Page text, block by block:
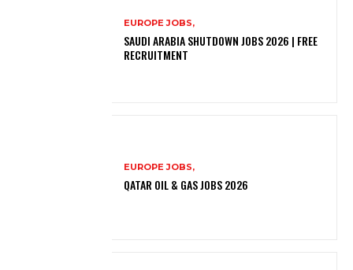
EUROPE JOBS,
SAUDI ARABIA SHUTDOWN JOBS 2026 | FREE
RECRUITMENT
EUROPE JOBS,
QATAR OIL & GAS JOBS 2026